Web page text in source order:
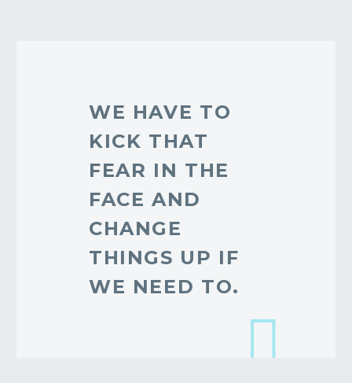
WE HAVE TO
KICK THAT
FEAR IN THE
FACE AND
CHANGE
THINGS UP IF
WE NEED TO.